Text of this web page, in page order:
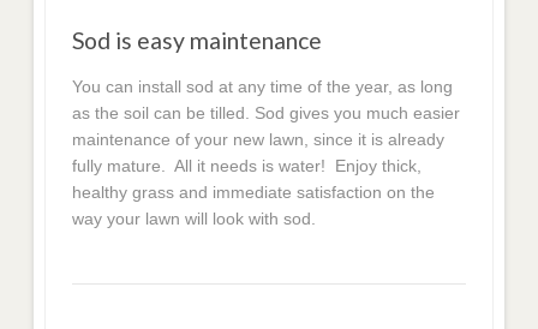
Sod is easy maintenance
You can install sod at any time of the year, as long
as the soil can be tilled. Sod gives you much easier
maintenance of your new lawn, since it is already
fully mature. All it needs is water! Enjoy thick,
healthy grass and immediate satisfaction on the
way your lawn will look with sod.